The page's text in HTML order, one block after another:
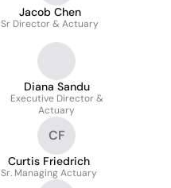
Jacob Chen
Sr Director & Actuary
Diana Sandu
Executive Director &
Actuary
CF
Curtis Friedrich
Sr. Managing Actuary